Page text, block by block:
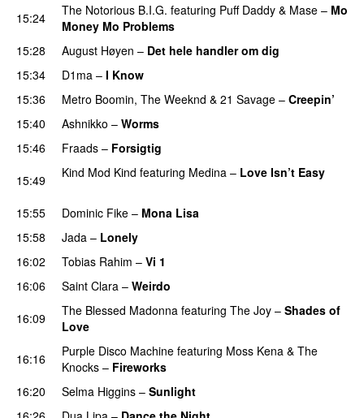
15:24
The Notorious B.I.G. featuring Puff Daddy & Mase – Mo
Money Mo Problems
15:28
August Høyen – Det hele handler om dig
15:34 D1ma – I Know
15:36 Metro Boomin, The Weeknd & 21 Savage – Creepin’
15:40
Ashnikko – Worms
15:46 Fraads – Forsigtig
15:49
Kind Mod Kind featuring Medina – Love Isn’t Easy
15:55 Dominic Fike – Mona Lisa
15:58 Jada – Lonely
16:02 Tobias Rahim – Vi 1
16:06
Saint Clara – Weirdo
16:09
The Blessed Madonna featuring The Joy – Shades of
Love
16:16
Purple Disco Machine featuring Moss Kena & The
Knocks – Fireworks
16:20 Selma Higgins – Sunlight